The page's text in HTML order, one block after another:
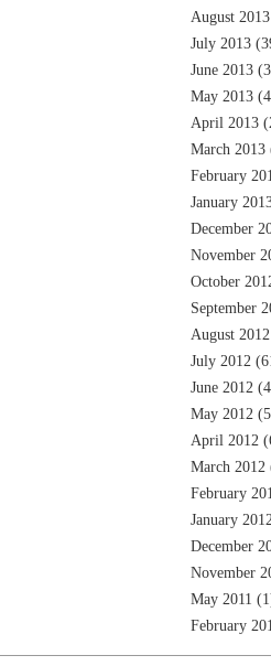
August 2013
July 2013
June 2013
May 2013
April 2013
March 2013
February
January
December
November
October
September
August 2012
July 2012
June 2012
May 2012
April 2012
March 2012
February
January
December
November
May 2011
February